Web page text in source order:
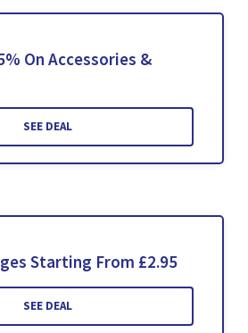
On Accessories &
SEE DEAL
Starting From £2.95
SEE DEAL